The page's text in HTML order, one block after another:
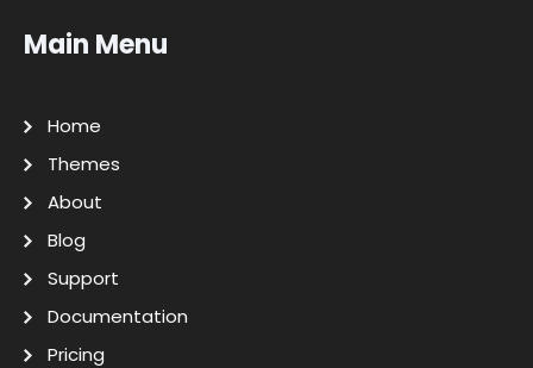
Main Menu
Home
Themes
About
Blog
Support
Documentation
Pricing